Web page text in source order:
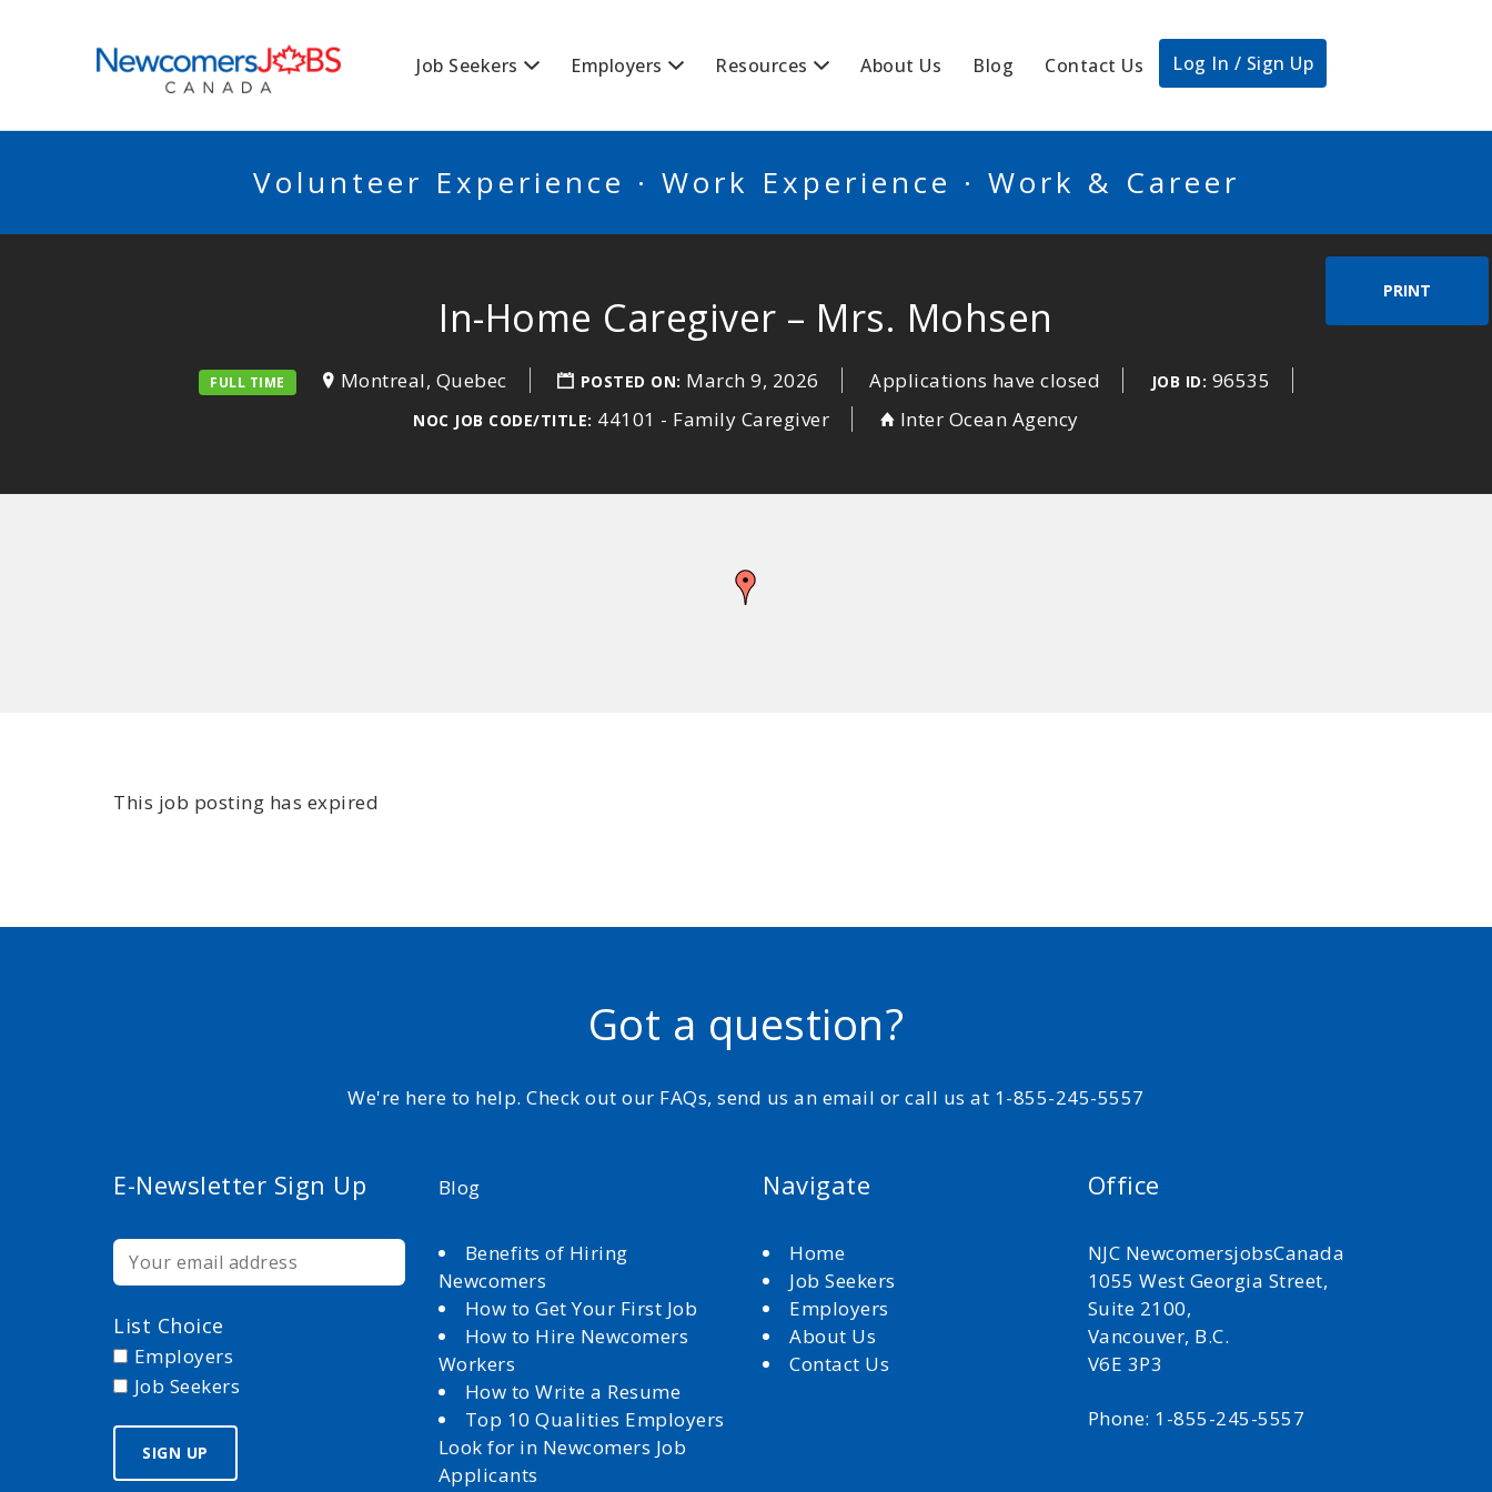
Job Seekers Employers Resources About Us Blog Contact Us Log In / Sign Up
Volunteer Experience · Work Experience · Work & Career
PRINT
In-Home Caregiver – Mrs. Mohsen
FULL TIME Montreal, Quebec POSTED ON: March 9, 2026 Applications have closed JOB ID: 96535
NOC JOB CODE/TITLE: 44101 - Family Caregiver Inter Ocean Agency
This job posting has expired
Got a question?
We're here to help. Check out our FAQs, send us an email or call us at 1-855-245-5557
E-Newsletter Sign Up
List Choice
Employers
Job Seekers
Blog
Benefits of Hiring
Newcomers
How to Get Your First Job
How to Hire Newcomers
Workers
How to Write a Resume
Top 10 Qualities Employers
Look for in Newcomers Job
Applicants
Navigate
Home
Job Seekers
Employers
About Us
Contact Us
Office
NJC NewcomersjobsCanada
1055 West Georgia Street,
Suite 2100,
Vancouver, B.C.
V6E 3P3
Phone: 1-855-245-5557